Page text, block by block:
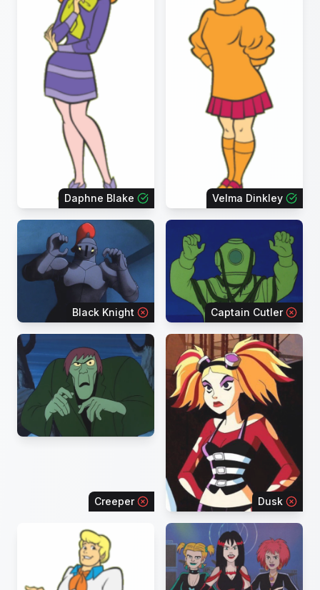
Daphne Blake Velma Dinkley
Black Knight Captain Cutler
Creeper Dusk